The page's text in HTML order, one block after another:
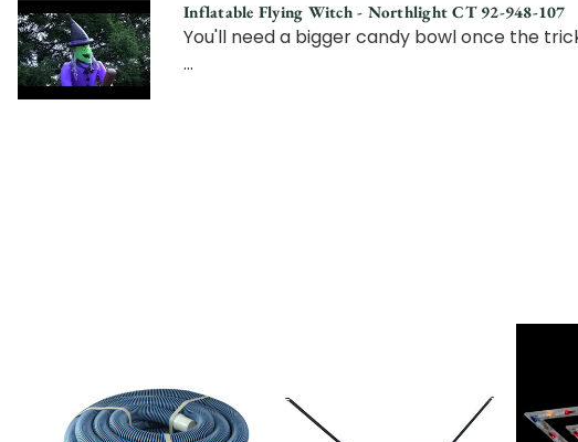
Inflatable Flying Witch - Northlight CT 92-948-107
You'll need a bigger candy bowl once the
...